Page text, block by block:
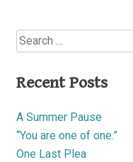
Search
for:
Recent Posts
A Summer Pause
“You are one of one.”
One Last Plea